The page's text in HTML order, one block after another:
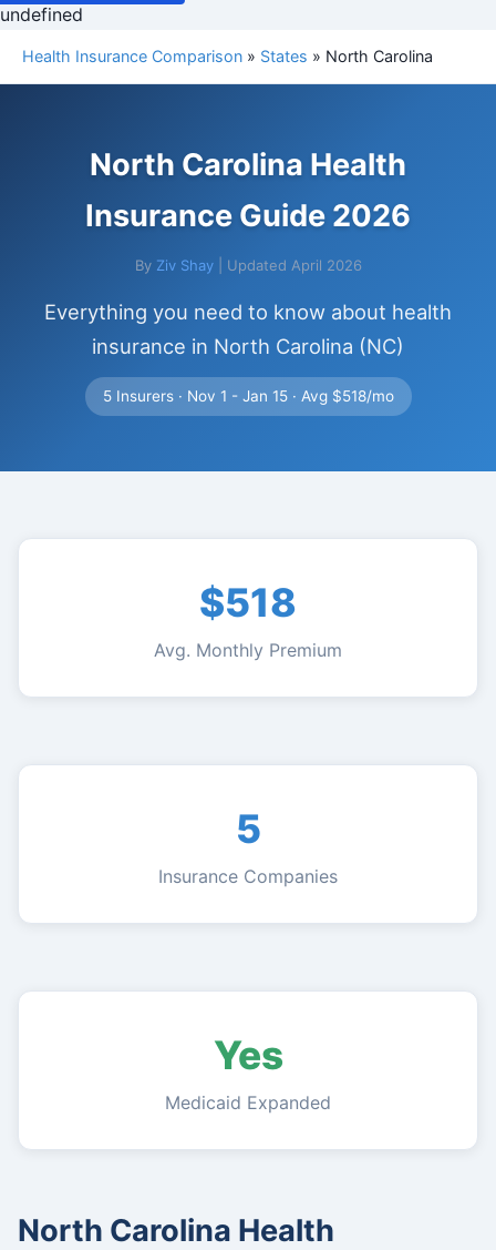
undefined
Health Insurance Comparison » States » North Carolina
North Carolina Health
Insurance Guide 2026
By Ziv Shay| Updated April 2026
Everything you need to know about health
insurance in North Carolina (NC)
5 Insurers · Nov 1 - Jan 15 · Avg $518/mo
$518
Avg. Monthly Premium
5
Insurance Companies
Yes
Medicaid Expanded
North Carolina Health